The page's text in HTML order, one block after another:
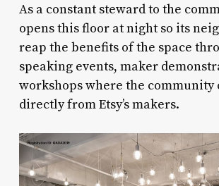
As a constant steward to the
opens this floor at night so its
reap the benefits of the space
speaking events, maker
workshops where the community
directly from Etsy’s makers.